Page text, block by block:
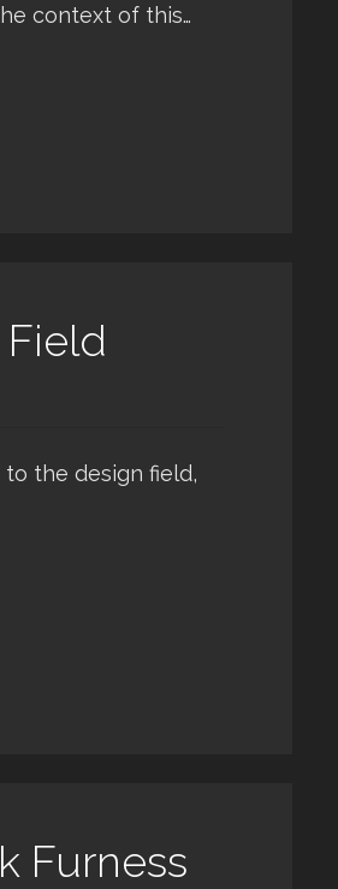
context of this…
the design field,
Furness